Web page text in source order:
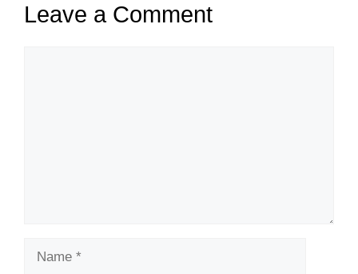
Leave a Comment